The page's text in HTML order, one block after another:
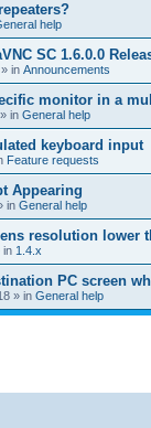
help
SC 1.6.0.0
» in Announcements
monitor in a
» in General help
keyboard input
Feature requests
Appearing
in General help
resolution lower
in 1.4.x
PC screen
» in General help